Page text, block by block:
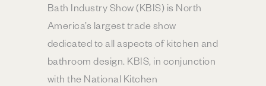
Bath Industry Show (KBIS) is North
America’s largest trade show
dedicated to all aspects of kitchen and
bathroom design. KBIS, in conjunction
with the National Kitchen